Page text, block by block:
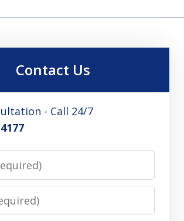
Contact Us
- Call 24/7